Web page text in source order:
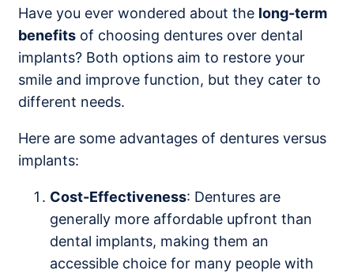
Have you ever wondered about the long-term
benefits of choosing dentures over dental
implants? Both options aim to restore your
smile and improve function, but they cater to
different needs.
Here are some advantages of dentures versus
implants:
Cost-Effectiveness: Dentures are
generally more affordable upfront than
dental implants, making them an
accessible choice for many people with